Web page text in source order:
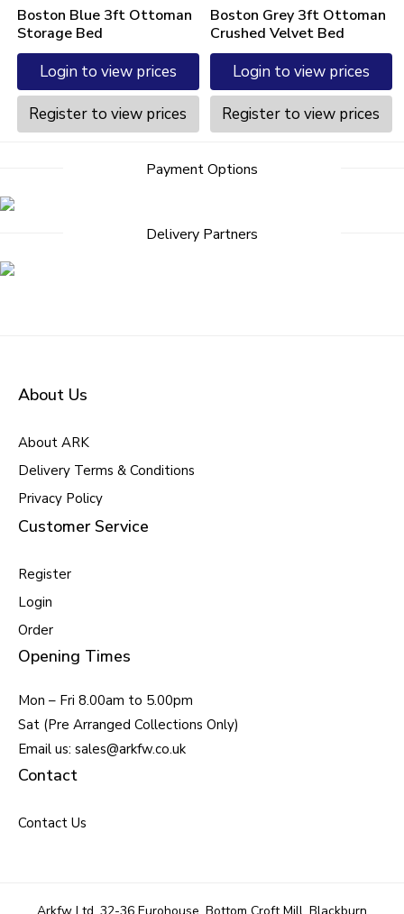
Boston Blue 3ft Ottoman
Storage Bed
Login to view prices
Register to view prices
Boston Grey 3ft Ottoman
Crushed Velvet Bed
Login to view prices
Register to view prices
Payment Options
Delivery Partners
About Us
About ARK
Delivery Terms & Conditions
Privacy Policy
Customer Service
Register
Login
Order
Opening Times
Mon – Fri 8.00am to 5.00pm
Sat (Pre Arranged Collections Only)
Email us: sales@arkfw.co.uk
Contact
Contact Us
Arkfw Ltd, 32-36 Eurohouse, Bottom Croft Mill, Blackburn